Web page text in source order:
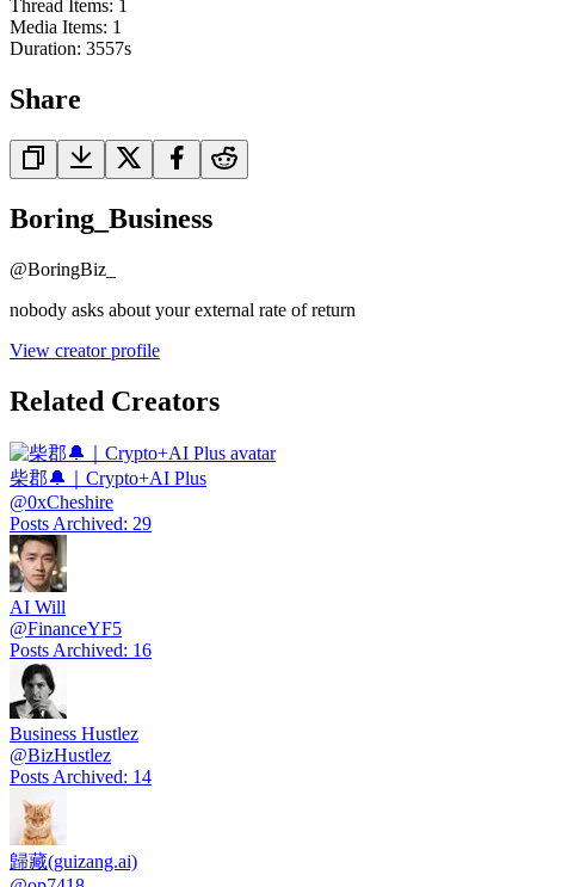
Thread Items: 1
Media Items: 1
Duration: 3557s
Share
Boring_Business
@BoringBiz_
nobody asks about your external rate of return
View creator profile
Related Creators
柴郡🔔｜Crypto+AI Plus
@0xCheshire
Posts Archived: 29
AI Will
@FinanceYF5
Posts Archived: 16
Business Hustlez
@BizHustlez
Posts Archived: 14
歸藏(guizang.ai)